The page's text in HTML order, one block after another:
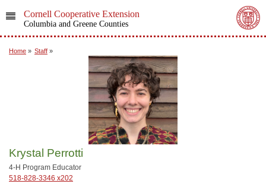
Cornell Cooperative Extension
Columbia and Greene Counties
Home » Staff »
Krystal Perrotti
4-H Program Educator
518-828-3346 x202